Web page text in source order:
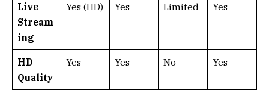
Live
Stream
ing
Yes (HD) Yes Limited Yes
HD
Quality
Yes Yes No Yes